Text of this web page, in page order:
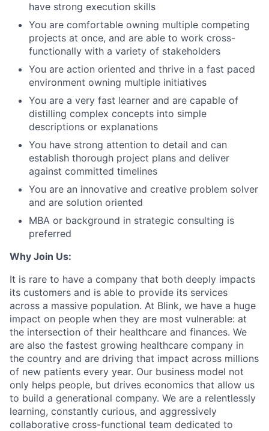
have strong execution skills
You are comfortable owning multiple competing
projects at once, and are able to work cross-
functionally with a variety of stakeholders
You are action oriented and thrive in a fast paced
environment owning multiple initiatives
You are a very fast learner and are capable of
distilling complex concepts into simple
descriptions or explanations
You have strong attention to detail and can
establish thorough project plans and deliver
against committed timelines
You are an innovative and creative problem solver
and are solution oriented
MBA or background in strategic consulting is
preferred
Why Join Us:
It is rare to have a company that both deeply impacts
its customers and is able to provide its services
across a massive population. At Blink, we have a huge
impact on people when they are most vulnerable: at
the intersection of their healthcare and finances. We
are also the fastest growing healthcare company in
the country and are driving that impact across millions
of new patients every year. Our business model not
only helps people, but drives economics that allow us
to build a generational company. We are a relentlessly
learning, constantly curious, and aggressively
collaborative cross-functional team dedicated to